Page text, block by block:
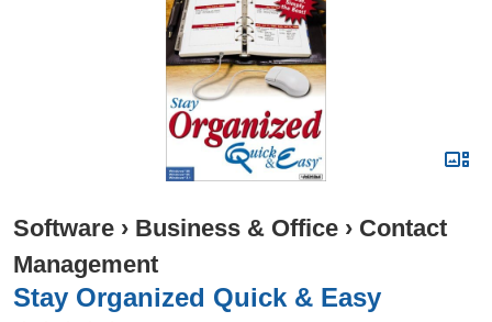
Software › Business & Office › Contact
Management
Stay Organized Quick & Easy